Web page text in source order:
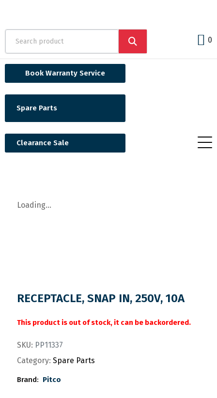
0
Book Warranty Service
Spare Parts
Clearance Sale
Loading...
RECEPTACLE, SNAP IN, 250V, 10A
This product is out of stock, it can be backordered.
SKU: PP11337
Category: Spare Parts
Brand: Pitco